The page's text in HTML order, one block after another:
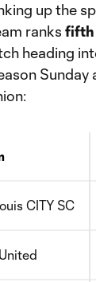
up the
ranks fifth
heading
Sunday
CITY SC